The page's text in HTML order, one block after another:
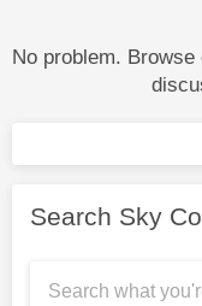
No problem.
Search Sky